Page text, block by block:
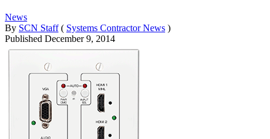
News
By SCN Staff ( Systems Contractor News )
Published December 9, 2014